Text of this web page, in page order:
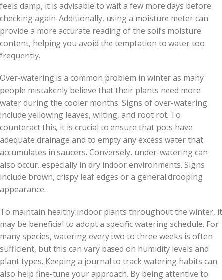
feels damp, it is advisable to wait a few more days before
checking again. Additionally, using a moisture meter can
provide a more accurate reading of the soil’s moisture
content, helping you avoid the temptation to water too
frequently.
Over-watering is a common problem in winter as many
people mistakenly believe that their plants need more
water during the cooler months. Signs of over-watering
include yellowing leaves, wilting, and root rot. To
counteract this, it is crucial to ensure that pots have
adequate drainage and to empty any excess water that
accumulates in saucers. Conversely, under-watering can
also occur, especially in dry indoor environments. Signs
include brown, crispy leaf edges or a general drooping
appearance.
To maintain healthy indoor plants throughout the winter, it
may be beneficial to adopt a specific watering schedule. For
many species, watering every two to three weeks is often
sufficient, but this can vary based on humidity levels and
plant types. Keeping a journal to track watering habits can
also help fine-tune your approach. By being attentive to